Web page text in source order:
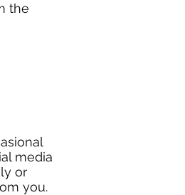
the
media
or
you.